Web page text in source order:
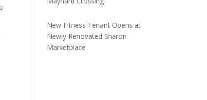
New Fitness Tenant Opens at
Newly Renovated Sharon
Marketplace